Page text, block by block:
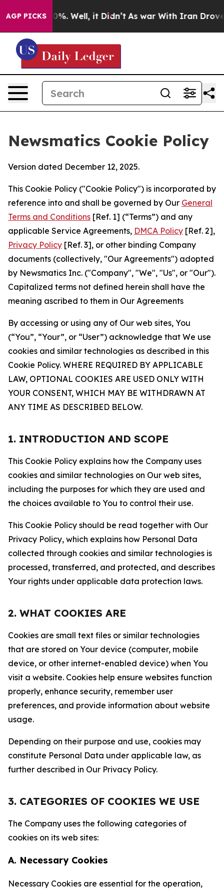
AGP PICKS
40%. Well, it Didn’t As war With Iran Drove oil
Newsmatics Cookie Policy
Version dated December 12, 2025.
This Cookie Policy ("Cookie Policy") is incorporated by
reference into and shall be governed by Our General
Terms and Conditions [Ref. 1] (“Terms”) and any
applicable Service Agreements, DMCA Policy [Ref. 2],
Privacy Policy [Ref. 3], or other binding Company
documents (collectively, "Our Agreements") adopted
by Newsmatics Inc. ("Company", "We", "Us", or "Our").
Capitalized terms not defined herein shall have the
meaning ascribed to them in Our Agreements
By accessing or using any of Our web sites, You
(“You”, “Your”, or “User”) acknowledge that We use
cookies and similar technologies as described in this
Cookie Policy. WHERE REQUIRED BY APPLICABLE
LAW, OPTIONAL COOKIES ARE USED ONLY WITH
YOUR CONSENT, WHICH MAY BE WITHDRAWN AT
ANY TIME AS DESCRIBED BELOW.
1. INTRODUCTION AND SCOPE
This Cookie Policy explains how the Company uses
cookies and similar technologies on Our web sites,
including the purposes for which they are used and
the choices available to You to control their use.
This Cookie Policy should be read together with Our
Privacy Policy, which explains how Personal Data
collected through cookies and similar technologies is
processed, transferred, and protected, and describes
Your rights under applicable data protection laws.
2. WHAT COOKIES ARE
Cookies are small text files or similar technologies
that are stored on Your device (computer, mobile
device, or other internet-enabled device) when You
visit a website. Cookies help ensure websites function
properly, enhance security, remember user
preferences, and provide information about website
usage.
Depending on their purpose and use, cookies may
constitute Personal Data under applicable law, as
further described in Our Privacy Policy.
3. CATEGORIES OF COOKIES WE USE
The Company uses the following categories of
cookies on its web sites:
A. Necessary Cookies
Necessary Cookies are essential for the operation,